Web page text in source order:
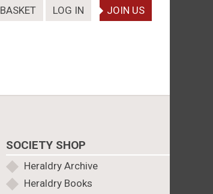
BASKET LOG IN JOIN US
SOCIETY SHOP
Heraldry Archive
Heraldry Books